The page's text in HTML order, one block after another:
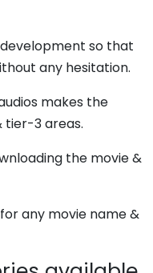
so that
any hesitation.
makes the
tier-3 areas.
the movie &
any movie name &